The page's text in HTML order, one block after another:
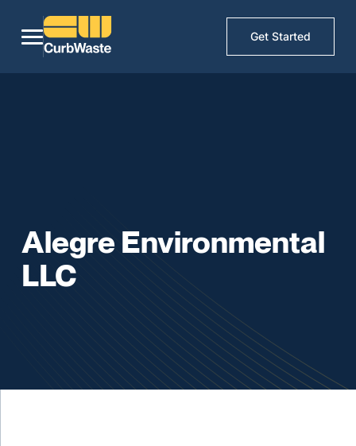
Get Started
Alegre Environmental
LLC